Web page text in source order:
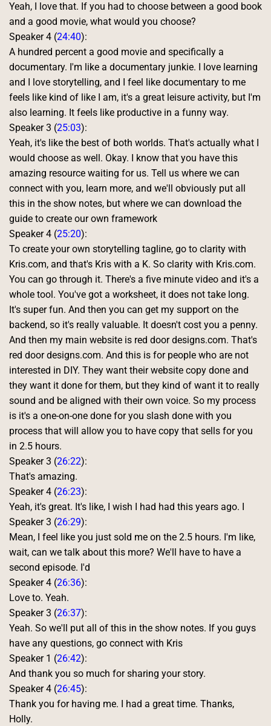
Yeah, I love that. If you had to choose between a good book
and a good movie, what would you choose?
Speaker 4 (24:40):
A hundred percent a good movie and specifically a
documentary. I'm like a documentary junkie. I love learning
and I love storytelling, and I feel like documentary to me
feels like kind of like I am, it's a great leisure activity, but I'm
also learning. It feels like productive in a funny way.
Speaker 3 (25:03):
Yeah, it's like the best of both worlds. That's actually what I
would choose as well. Okay. I know that you have this
amazing resource waiting for us. Tell us where we can
connect with you, learn more, and we'll obviously put all
this in the show notes, but where we can download the
guide to create our own framework
Speaker 4 (25:20):
To create your own storytelling tagline, go to clarity with
Kris.com, and that's Kris with a K. So clarity with Kris.com.
You can go through it. There's a five minute video and it's a
whole tool. You've got a worksheet, it does not take long.
It's super fun. And then you can get my support on the
backend, so it's really valuable. It doesn't cost you a penny.
And then my main website is red door designs.com. That's
red door designs.com. And this is for people who are not
interested in DIY. They want their website copy done and
they want it done for them, but they kind of want it to really
sound and be aligned with their own voice. So my process
is it's a one-on-one done for you slash done with you
process that will allow you to have copy that sells for you
in 2.5 hours.
Speaker 3 (26:22):
That's amazing.
Speaker 4 (26:23):
Yeah, it's great. It's like, I wish I had had this years ago. I
Speaker 3 (26:29):
Mean, I feel like you just sold me on the 2.5 hours. I'm like,
wait, can we talk about this more? We'll have to have a
second episode. I'd
Speaker 4 (26:36):
Love to. Yeah.
Speaker 3 (26:37):
Yeah. So we'll put all of this in the show notes. If you guys
have any questions, go connect with Kris
Speaker 1 (26:42):
And thank you so much for sharing your story.
Speaker 4 (26:45):
Thank you for having me. I had a great time. Thanks,
Holly.